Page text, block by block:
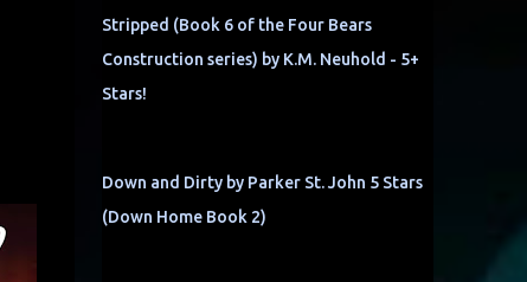
Stripped (Book 6 of the Four Bears
Construction series) by K.M. Neuhold - 5+
Stars!
Down and Dirty by Parker St. John 5 Stars
(Down Home Book 2)